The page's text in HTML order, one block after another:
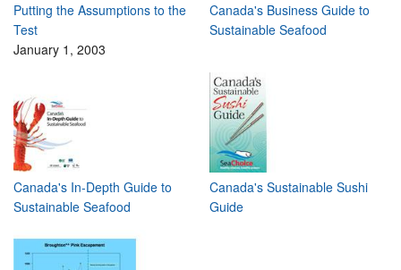
Putting the Assumptions to the
Test
January 1, 2003
Canada's Business Guide to
Sustainable Seafood
Canada's In-Depth Guide to
Sustainable Seafood
Canada's Sustainable Sushi
Guide